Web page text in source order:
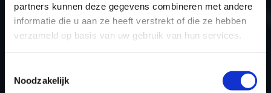
partners kunnen deze gegevens combineren met andere
informatie die u aan ze heeft verstrekt of die ze hebben
verzameld op basis van uw gebruik van hun services.
Noodzakelijk
Displacement
1330.0
Output
95.6 kW
ECU manufacturer